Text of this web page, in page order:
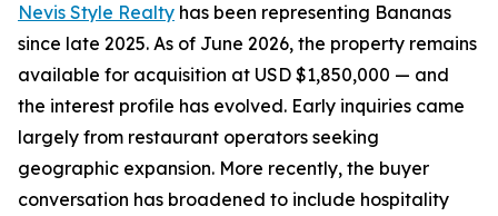
Nevis Style Realty has been representing Bananas
since late 2025. As of June 2026, the property remains
available for acquisition at USD $1,850,000 — and
the interest profile has evolved. Early inquiries came
largely from restaurant operators seeking
geographic expansion. More recently, the buyer
conversation has broadened to include hospitality